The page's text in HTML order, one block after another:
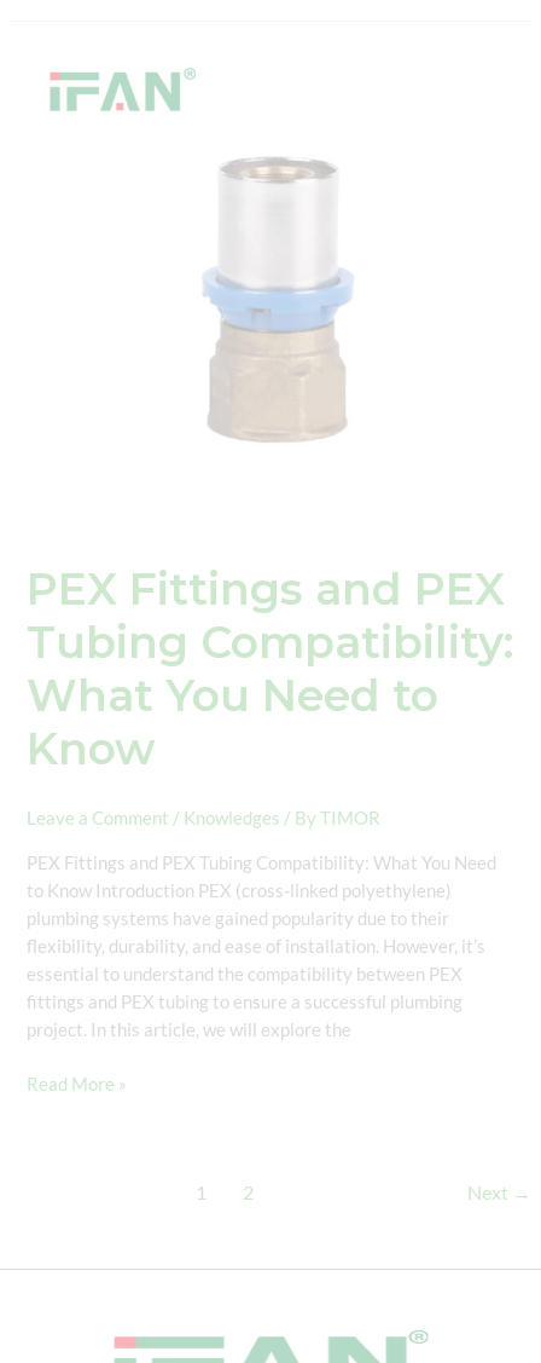
PEX Fittings and PEX
Tubing Compatibility:
What You Need to
Know
Leave a Comment / Knowledges / ByTIMOR
PEX Fittings and PEX Tubing Compatibility: What You Need
to Know Introduction PEX (cross-linked polyethylene)
plumbing systems have gained popularity due to their
flexibility, durability, and ease of installation. However, it’s
essential to understand the compatibility between PEX
fittings and PEX tubing to ensure a successful plumbing
project. In this article, we will explore the
Fittings
and
Read More »
1 2 Next →